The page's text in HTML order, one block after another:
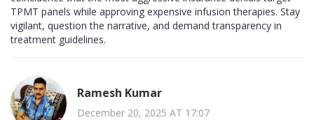
TPMT panels while approving expensive infusion therapies. Stay
vigilant, question the narrative, and demand transparency in
treatment guidelines.
Ramesh Kumar
December 20, 2025 AT 17:07